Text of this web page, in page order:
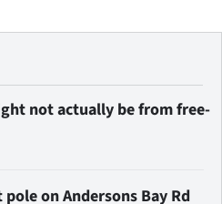
not actually be from free-
on Andersons Bay Rd